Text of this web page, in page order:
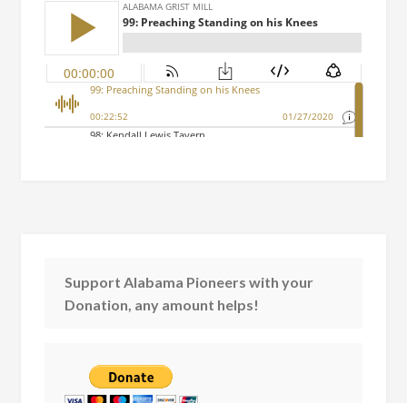
Support Alabama Pioneers with your
Donation, any amount helps!